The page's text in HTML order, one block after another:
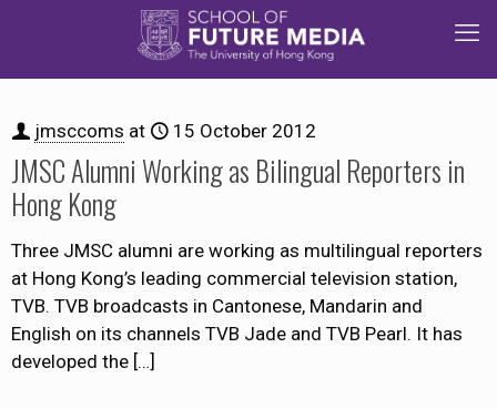
jmsccoms at 15 October 2012
JMSC Alumni Working as Bilingual Reporters in
Hong Kong
Three JMSC alumni are working as multilingual reporters
at Hong Kong’s leading commercial television station,
TVB. TVB broadcasts in Cantonese, Mandarin and
English on its channels TVB Jade and TVB Pearl. It has
developed the […]